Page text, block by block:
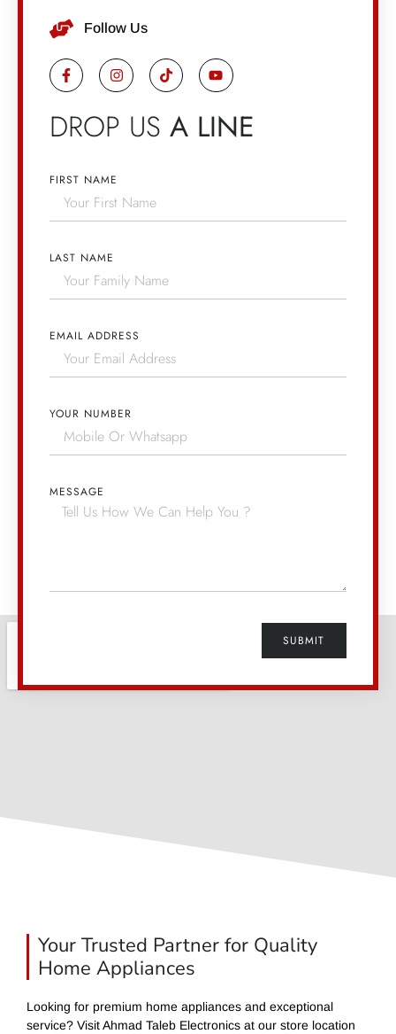
Follow Us
DROP US A LINE
FIRST NAME
LAST NAME
EMAIL ADDRESS
YOUR NUMBER
MESSAGE
SUBMIT
Your Trusted Partner for Quality
Home Appliances
Looking for premium home appliances and exceptional
service? Visit Ahmad Taleb Electronics at our store location